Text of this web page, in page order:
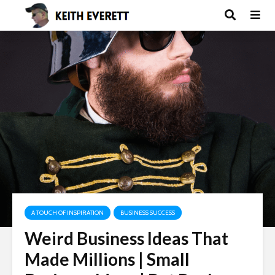
A TOUCH OF INSPIRATION BUSINESS SUCCESS
Weird Business Ideas That
Made Millions | Small